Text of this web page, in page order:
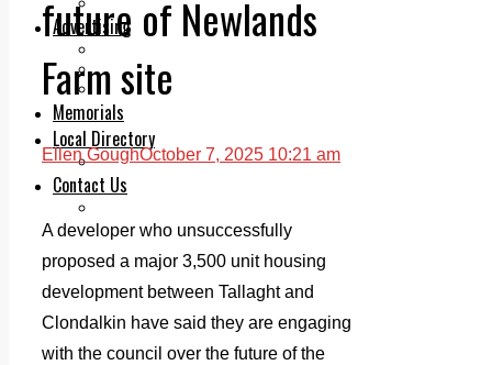
Advertising
Planning
Classifieds
Memorials
Local Directory
Directory Application Form
Contact Us
future of Newlands
Farm site
Ellen GoughOctober 7, 2025 10:21 am
A developer who unsuccessfully
proposed a major 3,500 unit housing
development between Tallaght and
Clondalkin have said they are engaging
with the council over the future of the